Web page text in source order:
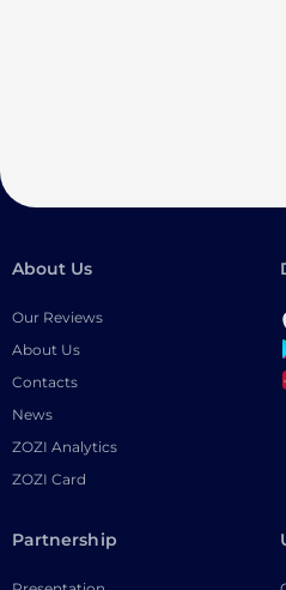
About Us
Our Reviews
About Us
Contacts
News
ZOZI Analytics
ZOZI Card
Partnership